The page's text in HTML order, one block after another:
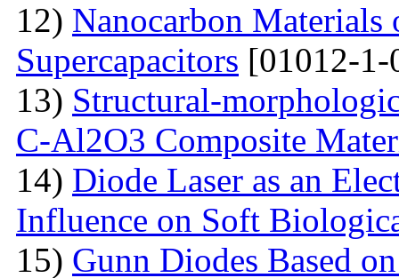
12) Nanocarbon
Supercapacitors [01012-
13) Structural-
С-Al2O3 Composite
14) Diode Laser as an
Influence on Soft
15) Gunn Diodes Based